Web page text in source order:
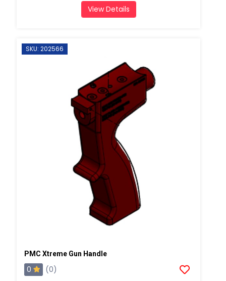
View Details
SKU: 202566
PMC Xtreme Gun Handle
0
(0)